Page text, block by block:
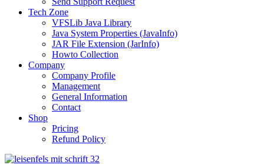
Tech Zone
VFSLib Java Library
Java System Properties (JavaInfo)
JAR File Extension (JarInfo)
Howto Collection
Company
Company Profile
Management
General Information
Contact
Shop
Pricing
Refund Policy